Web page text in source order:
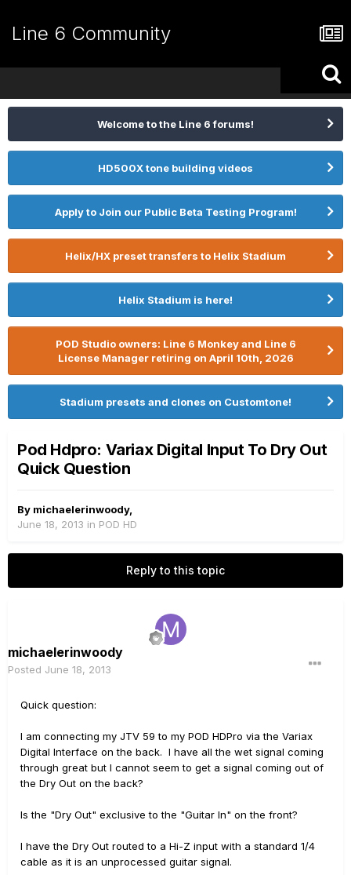
Line 6 Community
Welcome to the Line 6 forums!
HD500X tone building videos
Apply to Join our Public Beta Testing Program!
Helix/HX preset transfers to Helix Stadium
Helix Stadium is here!
POD Studio owners: Line 6 Monkey and Line 6
License Manager retiring on April 10th, 2026
Stadium presets and clones on Customtone!
Pod Hdpro: Variax Digital Input To Dry Out
Quick Question
By michaelerinwoody,
June 18, 2013 in POD HD
Reply to this topic
michaelerinwoody
Posted June 18, 2013
Quick question:
I am connecting my JTV 59 to my POD HDPro via the Variax
Digital Interface on the back. I have all the wet signal coming
through great but I cannot seem to get a signal coming out of
the Dry Out on the back?
Is the "Dry Out" exclusive to the "Guitar In" on the front?
I have the Dry Out routed to a Hi-Z input with a standard 1/4
cable as it is an unprocessed guitar signal.